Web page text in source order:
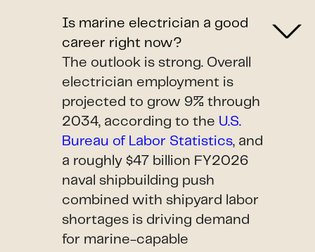
Is marine electrician a good
career right now?
The outlook is strong. Overall
electrician employment is
projected to grow 9% through
2034, according to the U.S.
Bureau of Labor Statistics, and
a roughly $47 billion FY2026
naval shipbuilding push
combined with shipyard labor
shortages is driving demand
for marine-capable